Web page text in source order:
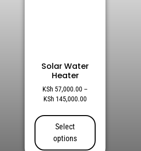
Solar Water
Heater
KSh 57,000.00 –
KSh 145,000.00
Select
options